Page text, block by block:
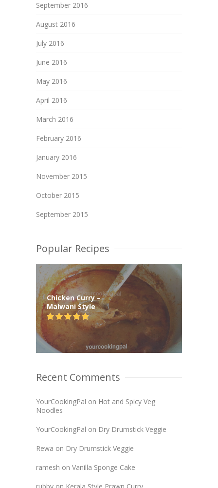
September 2016
August 2016
July 2016
June 2016
May 2016
April 2016
March 2016
February 2016
January 2016
November 2015
October 2015
September 2015
Popular Recipes
Chicken Curry –
Malwani Style
Recent Comments
YourCookingPal on Hot and Spicy Veg
Noodles
YourCookingPal on Dry Drumstick Veggie
Rewa on Dry Drumstick Veggie
ramesh on Vanilla Sponge Cake